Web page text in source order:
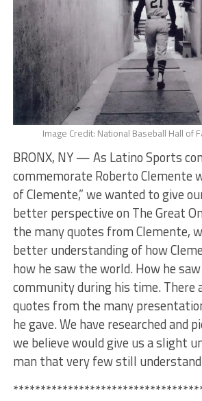
Image Credit: National Baseball Hall of
BRONX, NY — As Latino Sports
commemorate Roberto Clemente
of Clemente,” we wanted to give
better perspective on The Great
the many quotes from Clemente,
better understanding of how
how he saw the world. How he
community during his time. There
quotes from the many
he gave. We have researched and
we believe would give us a slight
man that very few still